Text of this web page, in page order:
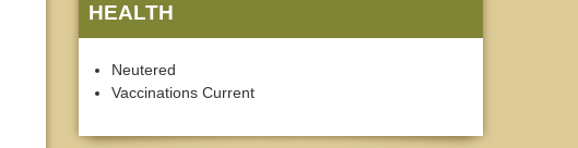
HEALTH
Neutered
Vaccinations Current